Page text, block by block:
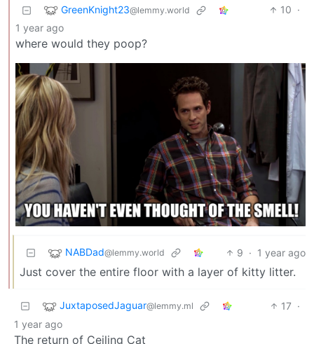
GreenKnight23@lemmy.world 10 ·
1 year ago
where would they poop?
NABDad@lemmy.world 9 · 1 year ago
Just cover the entire floor with a layer of kitty litter.
JuxtaposedJaguar@lemmy.ml 17 ·
1 year ago
The return of Ceiling Cat